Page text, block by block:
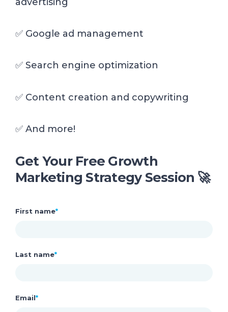
✅ Google ad management
✅ Search engine optimization
✅ Content creation and copywriting
✅ And more!
Get Your Free Growth
Marketing Strategy Session 🚀
First name*
Last name*
Email*